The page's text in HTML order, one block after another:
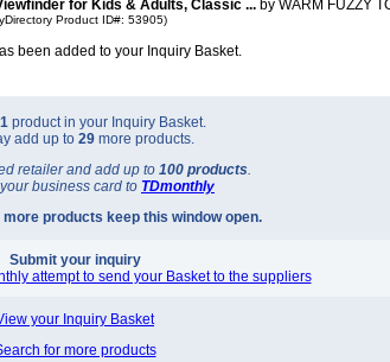
for Kids & Adults, Classic ... by WARM FUZZY
Product ID#: 53905)
been added to your Inquiry Basket.
1product in your Inquiry Basket.
add up to 29 more products.
retailer and add up to 100 products.
business card to TDmonthly
more products keep this window open.
Submit your inquiry
attempt to send your Basket to the suppliers
your Inquiry Basket
for more products